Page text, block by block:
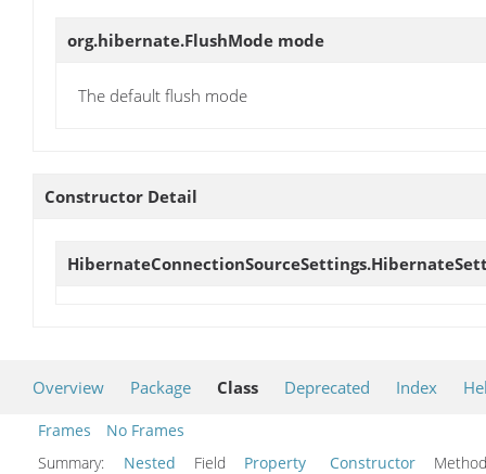
org.hibernate.FlushMode mode
The default flush mode
Constructor Detail
Overview Package Class Deprecated Index
Frames
No Frames
Summary:
Nested Field Property Constructor